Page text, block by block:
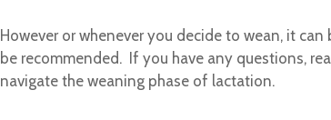
However or whenever you decide to wean, it
be recommended. If you have any questions,
navigate the weaning phase of lactation.